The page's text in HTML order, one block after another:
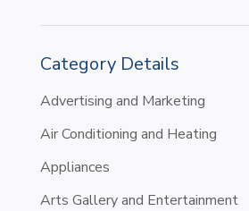
Category Details
Advertising and Marketing
Air Conditioning and Heating
Appliances
Arts Gallery and Entertainment